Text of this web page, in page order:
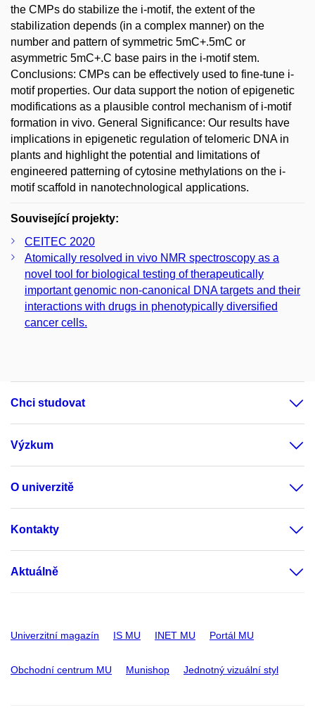
the CMPs do stabilize the i-motif, the extent of the
stabilization depends (in a complex manner) on the
number and pattern of symmetric 5mC+.5mC or
asymmetric 5mC+.C base pairs in the i-motif stem.
Conclusions: CMPs can be effectively used to fine-tune i-
motif properties. Our data support the notion of epigenetic
modifications as a plausible control mechanism of i-motif
formation in vivo. General Significance: Our results have
implications in epigenetic regulation of telomeric DNA in
plants and highlight the potential and limitations of
engineered patterning of cytosine methylations on the i-
motif scaffold in nanotechnological applications.
Související projekty:
CEITEC 2020
Atomically resolved in vivo NMR spectroscopy as a
novel tool for biological testing of therapeutically
important genomic non-canonical DNA targets and their
interactions with drugs in phenotypically diversified
cancer cells.
Chci studovat
Výzkum
O univerzitě
Kontakty
Aktuálně
Univerzitní magazín IS MU INET MU Portál MU
Obchodní centrum MU Munishop Jednotný vizuální styl